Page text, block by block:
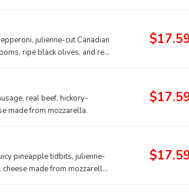
julienne-cut Canadian
ripe black olives, and real
real beef, hickory-
made from mozzarella.
pineapple tidbits, julienne-
made from mozzarella